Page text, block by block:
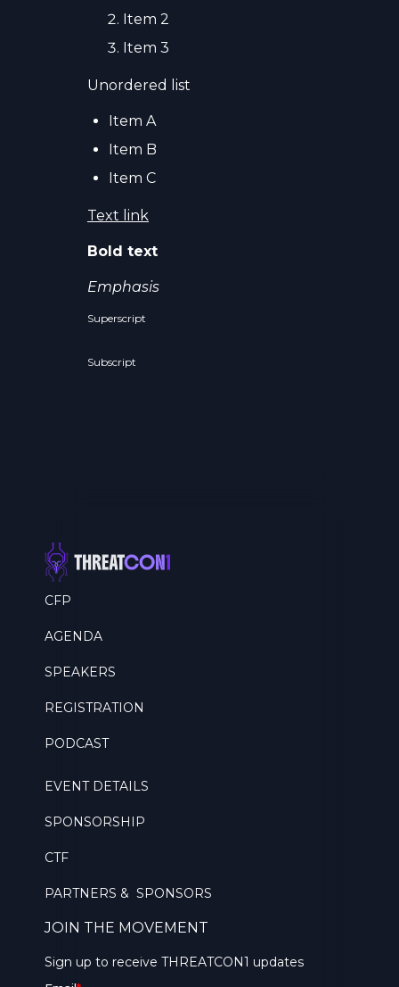
Item 2
Item 3
Unordered list
Item A
Item B
Item C
Text link
Bold text
Emphasis
Superscript
Subscript
CFP
AGENDA
SPEAKERS
REGISTRATION
PODCAST
EVENT DETAILS
SPONSORSHIP
CTF
PARTNERS & SPONSORS
JOIN THE MOVEMENT
Sign up to receive THREATCON1 updates